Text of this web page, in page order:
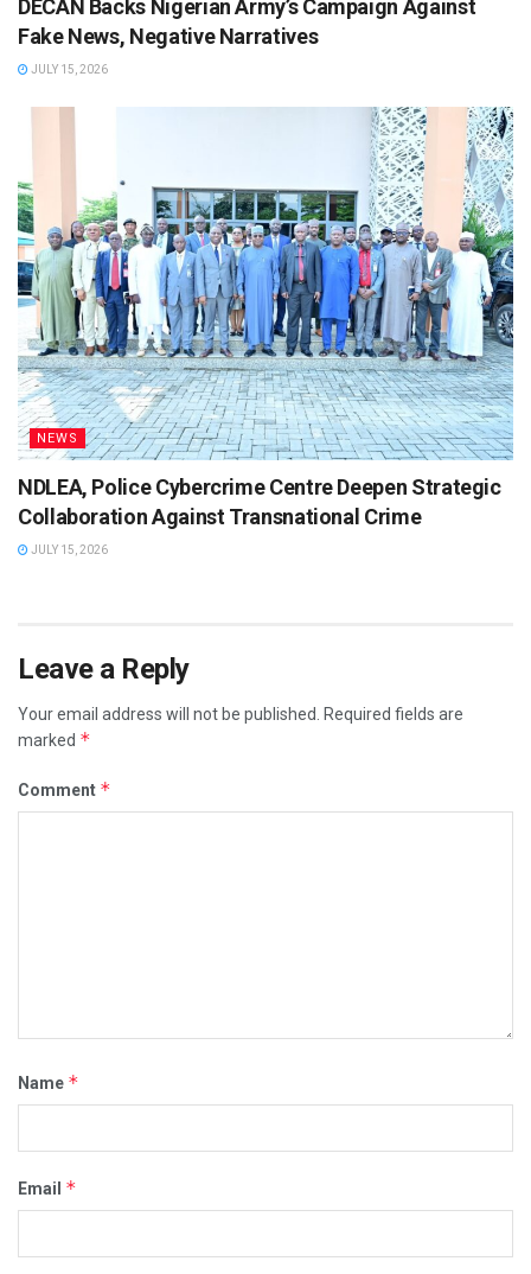
DECAN Backs Nigerian Army’s Campaign Against
Fake News, Negative Narratives
JULY 15, 2026
NEWS
NDLEA, Police Cybercrime Centre Deepen Strategic
Collaboration Against Transnational Crime
JULY 15, 2026
Leave a Reply
Your email address will not be published. Required fields are
marked *
Comment *
Name *
Email *